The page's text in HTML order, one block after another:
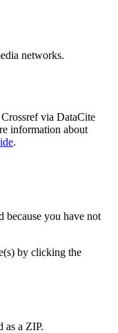
networks.
via DataCite
information about
.
because you have not
by clicking the
as a ZIP.